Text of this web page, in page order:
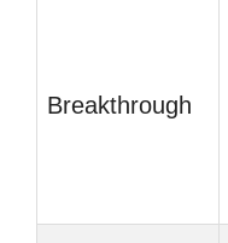
Breakthrough